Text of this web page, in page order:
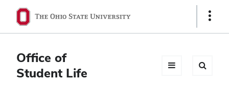
Ohio
State
navigation
bar
Show
Office of
Student Life